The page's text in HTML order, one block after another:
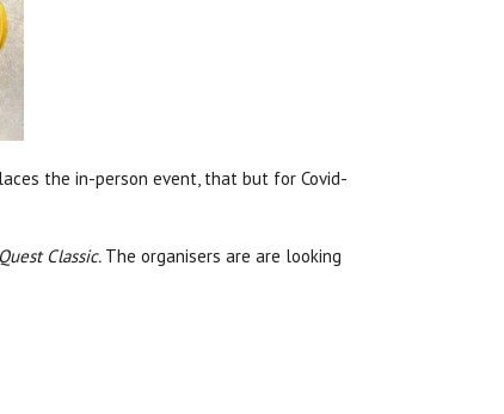
the in-person event, that but for Covid-
Classic. The organisers are are looking